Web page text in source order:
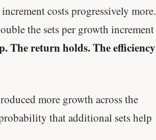
costs progressively more.
the sets per growth increment
The return holds. The efficiency
more growth across the
that additional sets help